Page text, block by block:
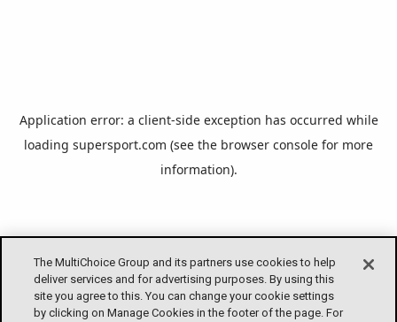
The MultiChoice Group and its partners use cookies to help
deliver services and for advertising purposes. By using this
site you agree to this. You can change your cookie settings
by clicking on Manage Cookies in the footer of the page. For
Application error: a client-side exception has occurred while
loading supersport.com (see the browser console for more
information).